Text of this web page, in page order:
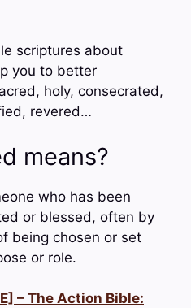
scriptures about
you to better
holy, consecrated,
revered…
means?
who has been
or blessed, often by
being chosen or set
or role.
– The Action Bible: